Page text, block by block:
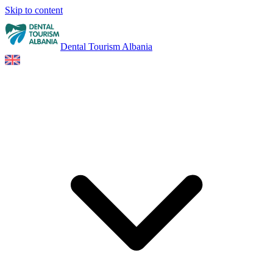
Skip to content
Dental Tourism Albania